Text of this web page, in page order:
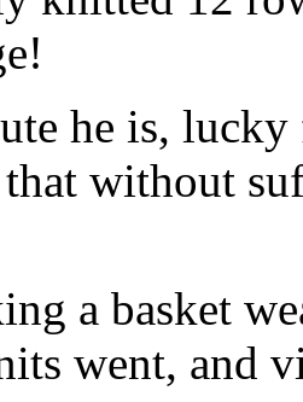
he is, lucky
that without
a basket
went, and